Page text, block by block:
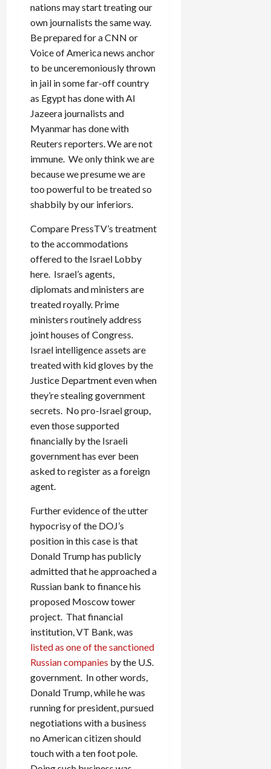
nations may start treating our
own journalists the same way.
Be prepared for a CNN or
Voice of America news anchor
to be unceremoniously thrown
in jail in some far-off country
as Egypt has done with Al
Jazeera journalists and
Myanmar has done with
Reuters reporters. We are not
immune. We only think we are
because we presume we are
too powerful to be treated so
shabbily by our inferiors.
Compare PressTV’s treatment
to the accommodations
offered to the Israel Lobby
here. Israel’s agents,
diplomats and ministers are
treated royally. Prime
ministers routinely address
joint houses of Congress.
Israel intelligence assets are
treated with kid gloves by the
Justice Department even when
they’re stealing government
secrets. No pro-Israel group,
even those supported
financially by the Israeli
government has ever been
asked to register as a foreign
agent.
Further evidence of the utter
hypocrisy of the DOJ’s
position in this case is that
Donald Trump has publicly
admitted that he approached a
Russian bank to finance his
proposed Moscow tower
project. That financial
institution, VT Bank, was
listed as one of the sanctioned
Russian companies by the U.S.
government. In other words,
Donald Trump, while he was
running for president, pursued
negotiations with a business
no American citizen should
touch with a ten foot pole.